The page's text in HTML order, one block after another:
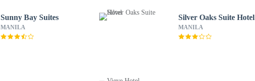
Sunny Bay Suites
MANILA
Silver Oaks Suite Hotel
MANILA